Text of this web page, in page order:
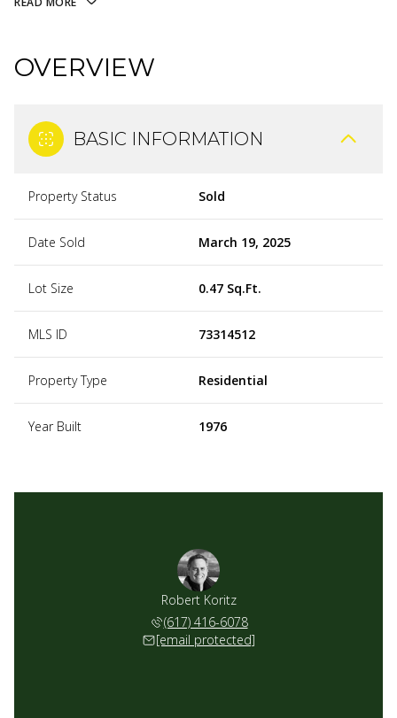
OVERVIEW
BASIC INFORMATION
Property Status Sold
Date Sold March 19, 2025
Lot Size 0.47 Sq.Ft.
MLS ID 73314512
Property Type Residential
Year Built 1976
Robert Koritz
(617) 416-6078
[email protected]